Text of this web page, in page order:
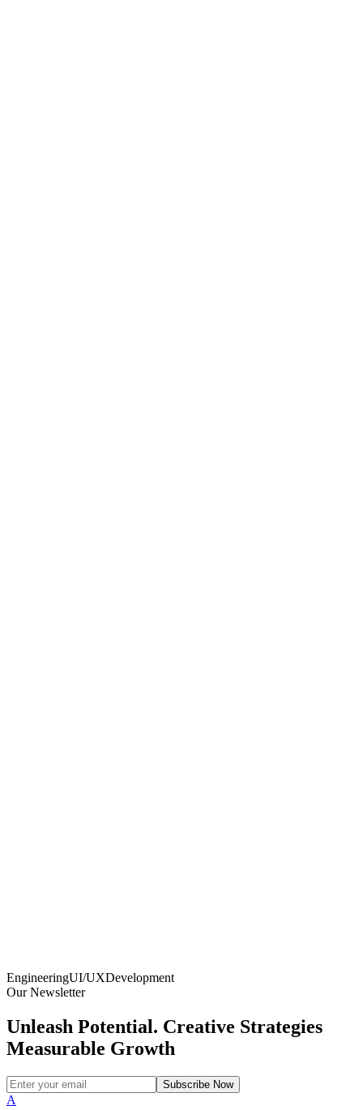
EngineeringUI/UXDevelopment
Our Newsletter
Unleash Potential. Creative Strategies
Measurable Growth
Subscribe Now
A